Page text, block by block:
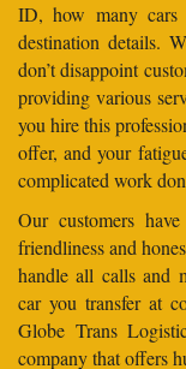
ID, how many cars
destination details.
don’t disappoint
providing various
you hire this
offer, and your
complicated work
Our customers
friendliness and
handle all calls and
car you transfer at
Globe Trans
company that offers